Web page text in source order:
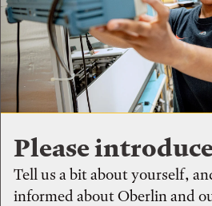
Please
Tell us a bit about yourself,
informed about Oberlin and